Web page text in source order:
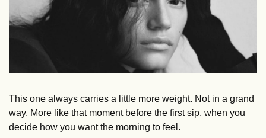
This one always carries a little more weight. Not in a grand
way. More like that moment before the first sip, when you
decide how you want the morning to feel.